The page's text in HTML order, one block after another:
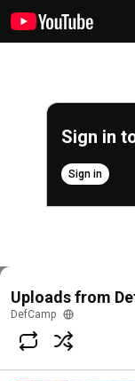
Sign in
Sign in
DefCamp 2014
@DefCampRO
Subscribe
Uploads from
DefCamp